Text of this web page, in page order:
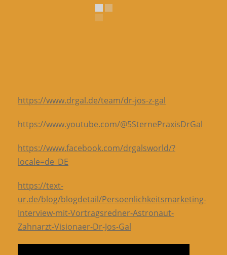
https://www.drgal.de/team/dr-jos-z-gal
https://www.youtube.com/@5SternePraxisDrGal
https://www.facebook.com/drgalsworld/?
locale=de_DE
https://text-
ur.de/blog/blogdetail/Persoenlichkeitsmarketing-
Interview-mit-Vortragsredner-Astronaut-
Zahnarzt-Visionaer-Dr-Jos-Gal